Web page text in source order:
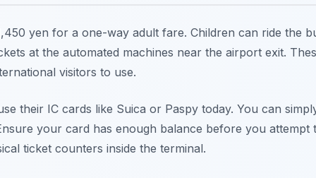
yen for a one-way adult fare. Children can ride the
at the automated machines near the airport exit.
visitors to use.
their IC cards like Suica or Paspy today. You can
your card has enough balance before you attempt
ticket counters inside the terminal.